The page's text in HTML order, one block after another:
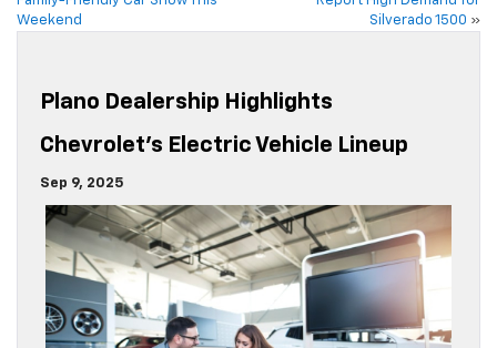
Weekend
Silverado 1500 »
Plano Dealership Highlights
Chevrolet’s Electric Vehicle Lineup
Sep 9, 2025